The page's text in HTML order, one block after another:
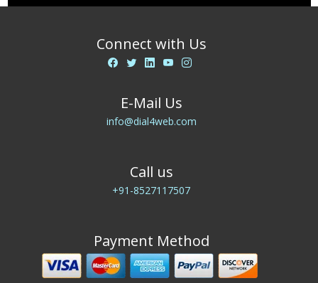
Connect with Us
E-Mail Us
info@dial4web.com
Call us
+91-8527117507
Payment Method